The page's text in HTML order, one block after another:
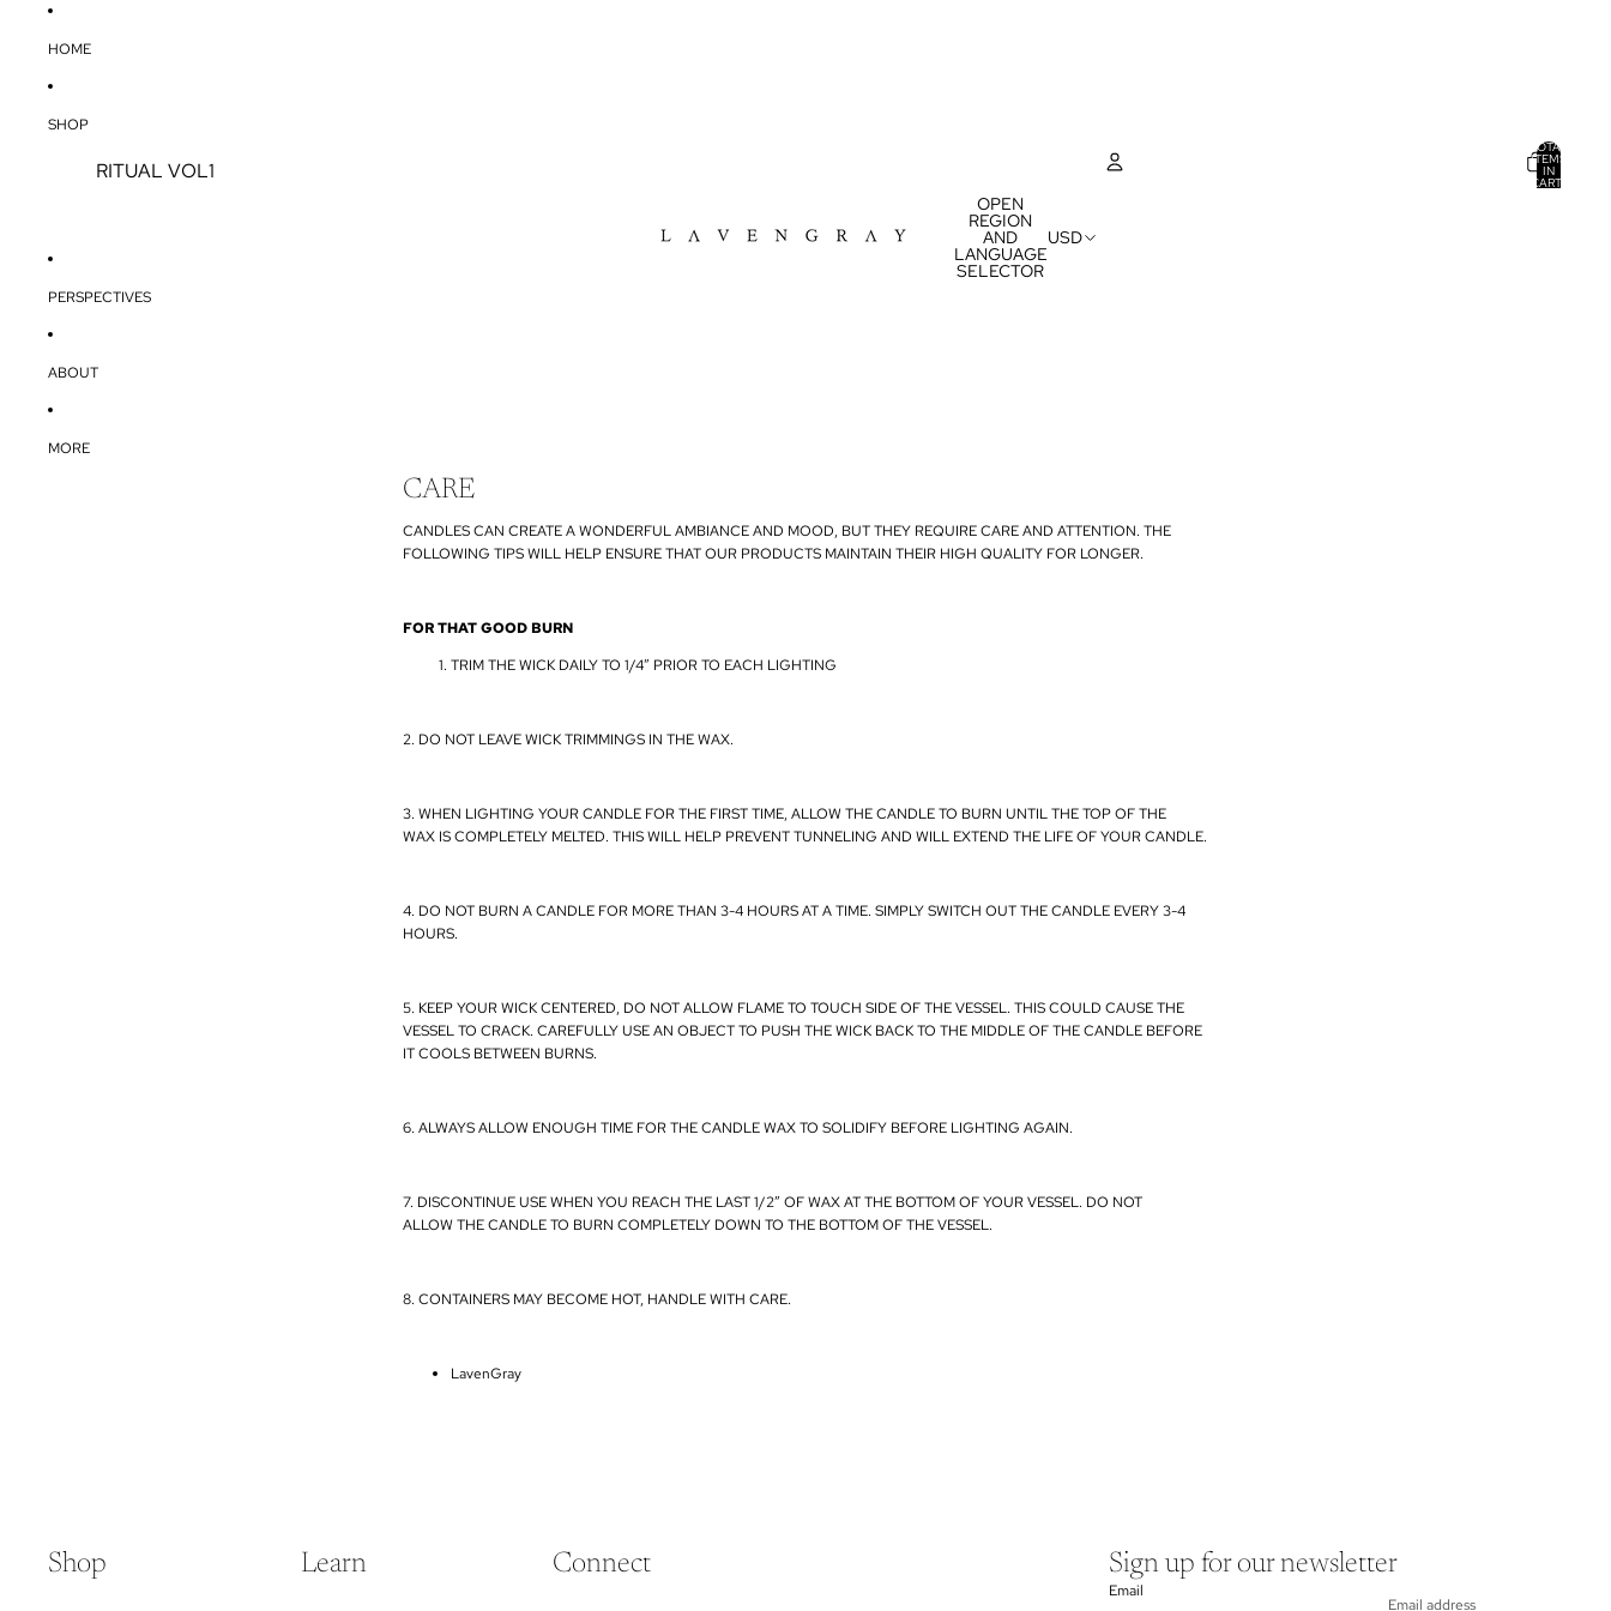
HOME
SHOP
RITUAL VOL1
PERSPECTIVES
ABOUT
MORE
OPEN
REGION
AND
LANGUAGE
SELECTOR
USD
TOTAL
ITEMS
IN
CART:
CARE
CANDLES CAN CREATE A WONDERFUL AMBIANCE AND MOOD, BUT THEY REQUIRE CARE AND ATTENTION. THE
FOLLOWING TIPS WILL HELP ENSURE THAT OUR PRODUCTS MAINTAIN THEIR HIGH QUALITY FOR LONGER.
FOR THAT GOOD BURN
TRIM THE WICK DAILY TO 1/4” PRIOR TO EACH LIGHTING
2. DO NOT LEAVE WICK TRIMMINGS IN THE WAX.
3. WHEN LIGHTING YOUR CANDLE FOR THE FIRST TIME, ALLOW THE CANDLE TO BURN UNTIL THE TOP OF THE
WAX IS COMPLETELY MELTED. THIS WILL HELP PREVENT TUNNELING AND WILL EXTEND THE LIFE OF YOUR CANDLE.
4. DO NOT BURN A CANDLE FOR MORE THAN 3-4 HOURS AT A TIME. SIMPLY SWITCH OUT THE CANDLE EVERY 3-4
HOURS.
5. KEEP YOUR WICK CENTERED, DO NOT ALLOW FLAME TO TOUCH SIDE OF THE VESSEL. THIS COULD CAUSE THE
VESSEL TO CRACK. CAREFULLY USE AN OBJECT TO PUSH THE WICK BACK TO THE MIDDLE OF THE CANDLE BEFORE
IT COOLS BETWEEN BURNS.
6. ALWAYS ALLOW ENOUGH TIME FOR THE CANDLE WAX TO SOLIDIFY BEFORE LIGHTING AGAIN.
7. DISCONTINUE USE WHEN YOU REACH THE LAST 1/2” OF WAX AT THE BOTTOM OF YOUR VESSEL. DO NOT
ALLOW THE CANDLE TO BURN COMPLETELY DOWN TO THE BOTTOM OF THE VESSEL.
8. CONTAINERS MAY BECOME HOT, HANDLE WITH CARE.
LavenGray
Shop Learn Connect Sign up for our newsletter
Email